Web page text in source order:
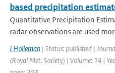
based precipitation
Quantitative Precipitation
radar observations are used
I Holleman | Status: published |
(Royal Met. Society) | Volume: 14 |